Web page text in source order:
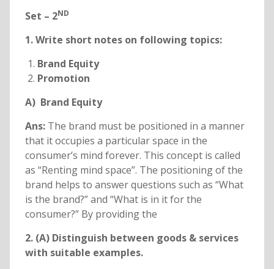
Set – 2ND
1. Write short notes on following topics:
Brand Equity
Promotion
A) Brand Equity
Ans:The brand must be positioned in a manner
that it occupies a particular space in the
consumer’s mind forever. This concept is called
as “Renting mind space”. The positioning of the
brand helps to answer questions such as “What
is the brand?” and “What is in it for the
consumer?” By providing the
2. (A) Distinguish between goods & services
with suitable examples.